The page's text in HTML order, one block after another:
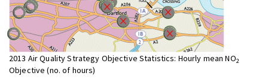
2013 Air Quality Strategy Objective Statistics: Hourly mean NO2
Objective (no. of hours)